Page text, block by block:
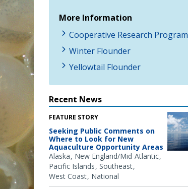
More Information
Cooperative Research Program
Winter Flounder
Yellowtail Flounder
Recent News
FEATURE STORY
Seeking Public Comments on
Where to Look for New
Aquaculture Opportunity Areas
Alaska New England/Mid-Atlantic
Pacific Islands Southeast
West Coast National